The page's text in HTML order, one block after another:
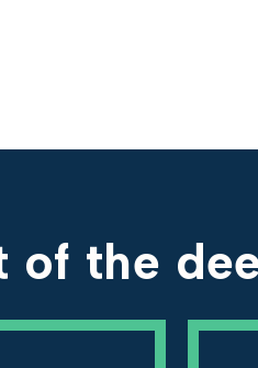
of the